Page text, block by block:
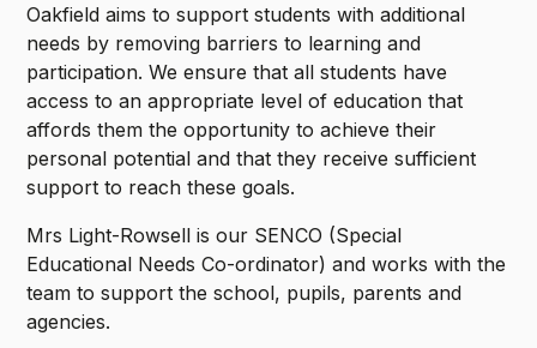
Oakfield aims to support students with additional
needs by removing barriers to learning and
participation. We ensure that all students have
access to an appropriate level of education that
affords them the opportunity to achieve their
personal potential and that they receive sufficient
support to reach these goals.
Mrs Light-Rowsell is our SENCO (Special
Educational Needs Co-ordinator) and works with the
team to support the school, pupils, parents and
agencies.